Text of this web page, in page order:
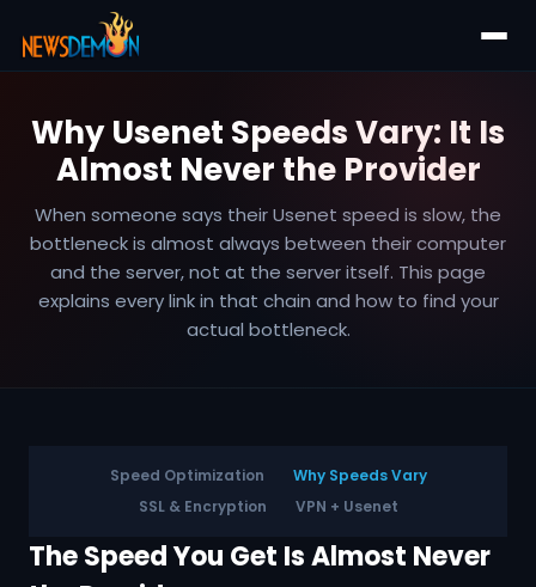
Why Usenet Speeds Vary: It Is
Almost Never the Provider
When someone says their Usenet speed is slow, the
bottleneck is almost always between their computer
and the server, not at the server itself. This page
explains every link in that chain and how to find your
actual bottleneck.
Speed Optimization
Why Speeds Vary
SSL & Encryption
VPN + Usenet
The Speed You Get Is Almost Never